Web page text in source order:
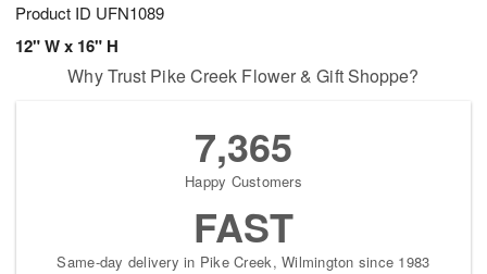
Product ID UFN1089
12" W x 16" H
Why Trust Pike Creek Flower & Gift Shoppe?
7,365
Happy Customers
FAST
Same-day delivery in Pike Creek, Wilmington since 1983